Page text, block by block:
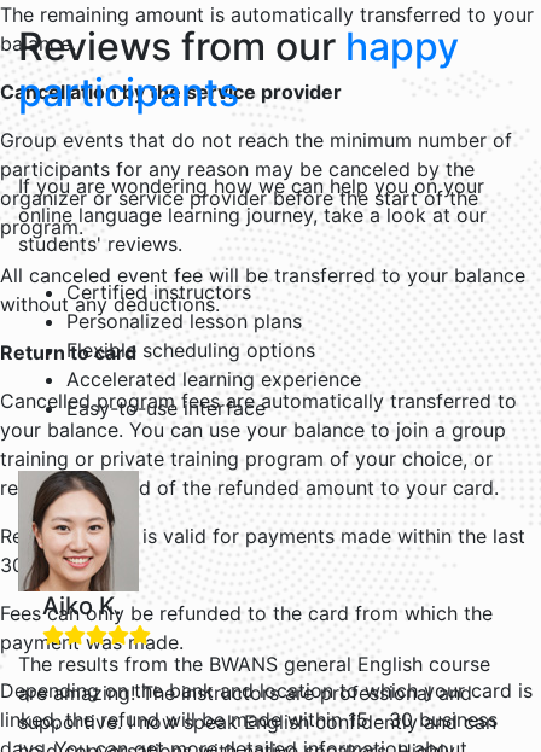
The remaining amount is automatically transferred to your
balance.
Cancellation by the service provider
Group events that do not reach the minimum number of
participants for any reason may be canceled by the
organizer or service provider before the start of the
program.
All canceled event fee will be transferred to your balance
without any deductions.
Return to card
Cancelled program fees are automatically transferred to
your balance. You can use your balance to join a group
training or private training program of your choice, or
request a refund of the refunded amount to your card.
Refund to card is valid for payments made within the last
30 days.
Fees can only be refunded to the card from which the
payment was made.
Depending on the bank and location to which your card is
linked, the refund will be made within 15 - 30 business
Reviews from our happy
participants
If you are wondering how we can help you on your
online language learning journey, take a look at our
students' reviews.
Certified instructors
Personalized lesson plans
Flexible scheduling options
Accelerated learning experience
Easy-to-use interface
Aiko K.
The results from the BWANS general English course
are amazing! The instructors are professional and
supportive. I now speak English confidently and can